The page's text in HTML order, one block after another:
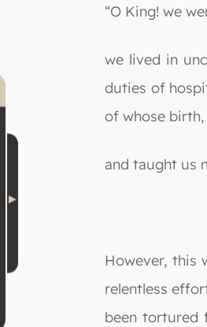
“O King! we
we lived in
duties of
of whose
and taught us
However, this
relentless
been tortured